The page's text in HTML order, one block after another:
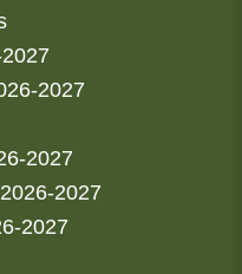
2027
2027
2027
2027